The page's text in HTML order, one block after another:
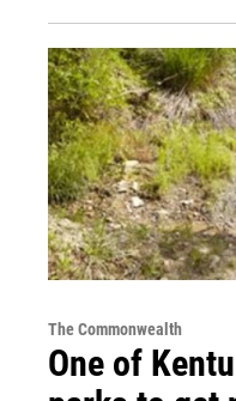
The Commonwealth
One of